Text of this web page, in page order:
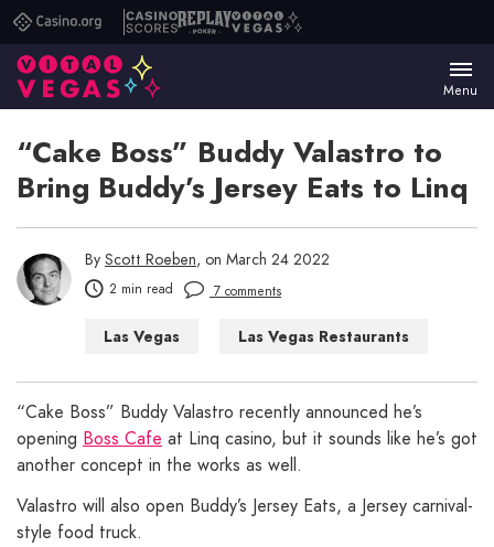
Casino.orgCasino
Scores
ReplayVital
Menu
“Cake Boss” Buddy Valastro to
Bring Buddy’s Jersey Eats to Linq
By Scott Roeben, on March 24 2022
2 min read 7 comments
Las Vegas Las Vegas Restaurants
“Cake Boss” Buddy Valastro recently announced he’s
opening Boss Cafe at Linq casino, but it sounds like he’s got
another concept in the works as well.
Valastro will also open Buddy’s Jersey Eats, a Jersey carnival-
style food truck.